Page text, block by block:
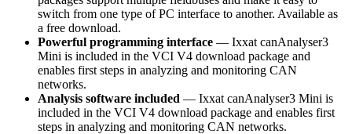
switch from one type of PC interface to another. Available as
a free download.
Powerful programming interface — Ixxat canAnalyser3
Mini is included in the VCI V4 download package and
enables first steps in analyzing and monitoring CAN
networks.
Analysis software included — Ixxat canAnalyser3 Mini is
included in the VCI V4 download package and enables first
steps in analyzing and monitoring CAN networks.